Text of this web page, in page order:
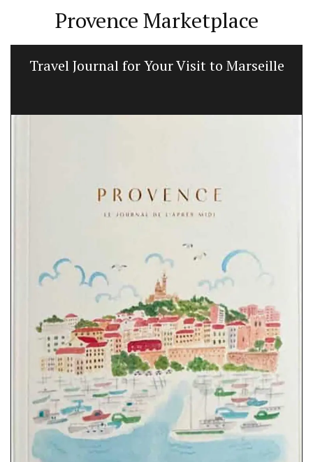
Provence Marketplace
Travel Journal for Your Visit to Marseille